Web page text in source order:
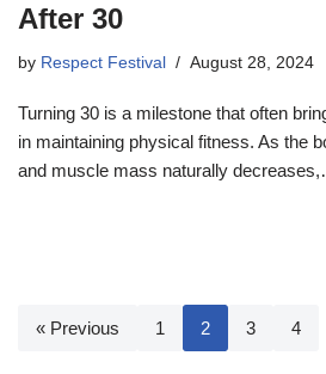
After 30
by Respect Festival August 28, 2024
Turning 30 is a milestone that often
in maintaining physical fitness. As the
and muscle mass naturally
« Previous 1 2 3 4